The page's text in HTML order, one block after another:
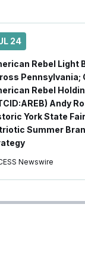
24
Rebel Light
Pennsylvania;
Rebel
Andy
York State
Summer
Newswire